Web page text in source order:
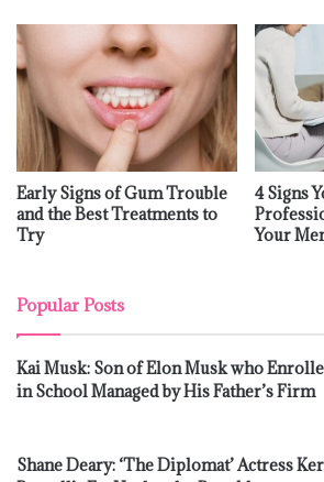
Early Signs of Gum Trouble
and the Best Treatments to
Try
4 Signs
Your
Popular Posts
Kai Musk: Son of Elon Musk who
in School Managed by His Father’s Firm
Shane Deary: ‘The Diplomat’ Actress